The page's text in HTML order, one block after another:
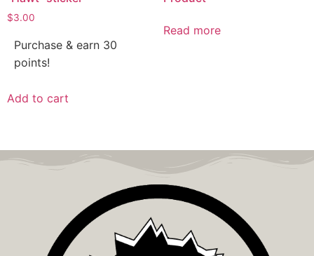
$3.00
Purchase & earn 30
points!
Add to cart
Read more